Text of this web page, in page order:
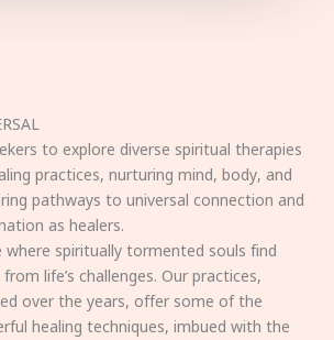
to explore diverse spiritual therapies
practices, nurturing mind, body, and
pathways to universal connection and
as healers.
where spiritually tormented souls find
life’s challenges. Our practices,
over the years, offer some of the
healing techniques, imbued with the